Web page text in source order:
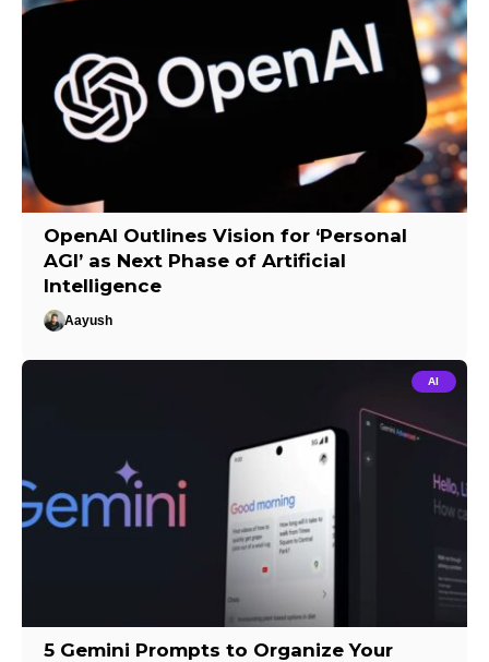
OpenAI Outlines Vision for ‘Personal
AGI’ as Next Phase of Artificial
Intelligence
Aayush
AI
5 Gemini Prompts to Organize Your